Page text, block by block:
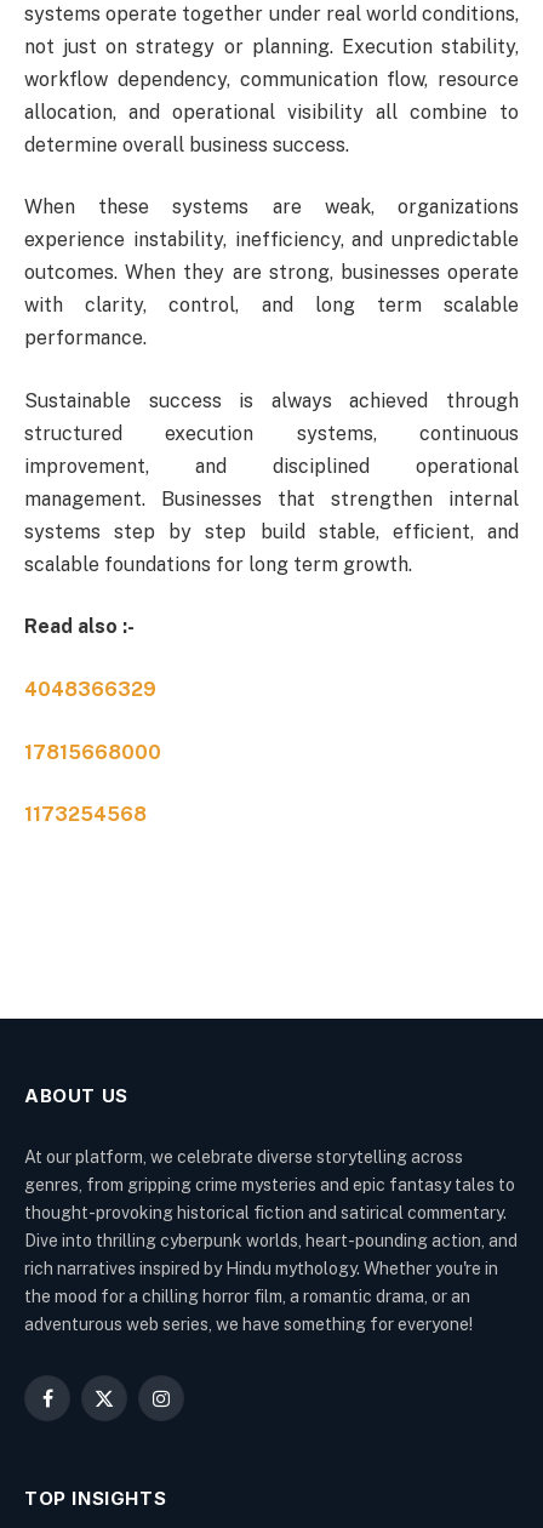
systems operate together under real world conditions,
not just on strategy or planning. Execution stability,
workflow dependency, communication flow, resource
allocation, and operational visibility all combine to
determine overall business success.
When these systems are weak, organizations
experience instability, inefficiency, and unpredictable
outcomes. When they are strong, businesses operate
with clarity, control, and long term scalable
performance.
Sustainable success is always achieved through
structured execution systems, continuous
improvement, and disciplined operational
management. Businesses that strengthen internal
systems step by step build stable, efficient, and
scalable foundations for long term growth.
Read also :-
4048366329
17815668000
1173254568
ABOUT US
At our platform, we celebrate diverse storytelling across
genres, from gripping crime mysteries and epic fantasy tales to
thought-provoking historical fiction and satirical commentary.
Dive into thrilling cyberpunk worlds, heart-pounding action, and
rich narratives inspired by Hindu mythology. Whether you're in
the mood for a chilling horror film, a romantic drama, or an
adventurous web series, we have something for everyone!
Facebook
X
Instagram
TOP INSIGHTS